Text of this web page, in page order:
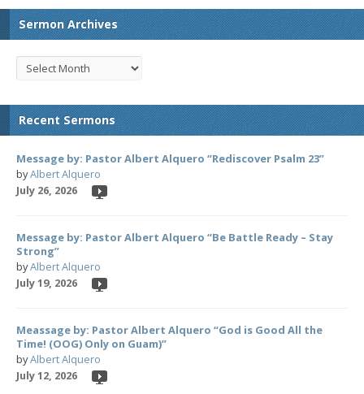
Sermon Archives
Recent Sermons
Message by: Pastor Albert Alquero “Rediscover Psalm 23”
byAlbert Alquero
July 26, 2026
Message by: Pastor Albert Alquero “Be Battle Ready – Stay
Strong”
byAlbert Alquero
July 19, 2026
Meassage by: Pastor Albert Alquero “God is Good All the
Time! (OOG) Only on Guam)”
byAlbert Alquero
July 12, 2026